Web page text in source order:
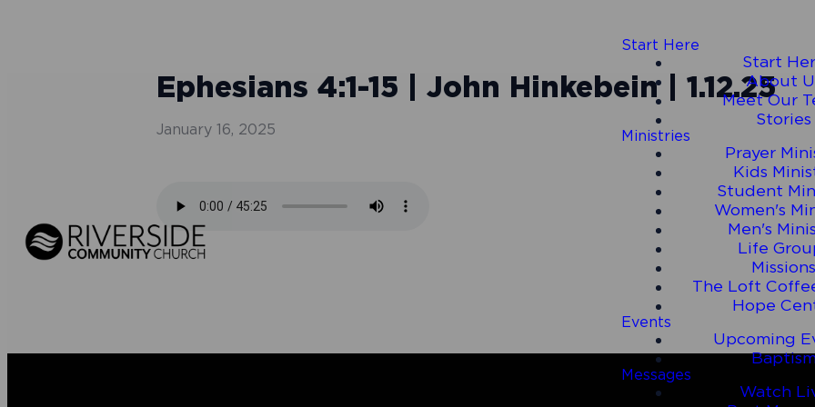
Start Here
Start
About
Meet Our
Stories
Ministries
Prayer
Kids
Student
Women's
Men's
Life
Missions
The Loft
Hope
Events
Upcoming
Messages
Watch
Ephesians 4:1-15 | John Hinkebein | 1.12.25
January 16, 2025